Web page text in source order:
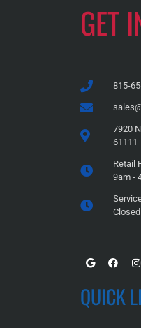
GET
815-
7920
61111
Retail
9am -
Closed
QUICK